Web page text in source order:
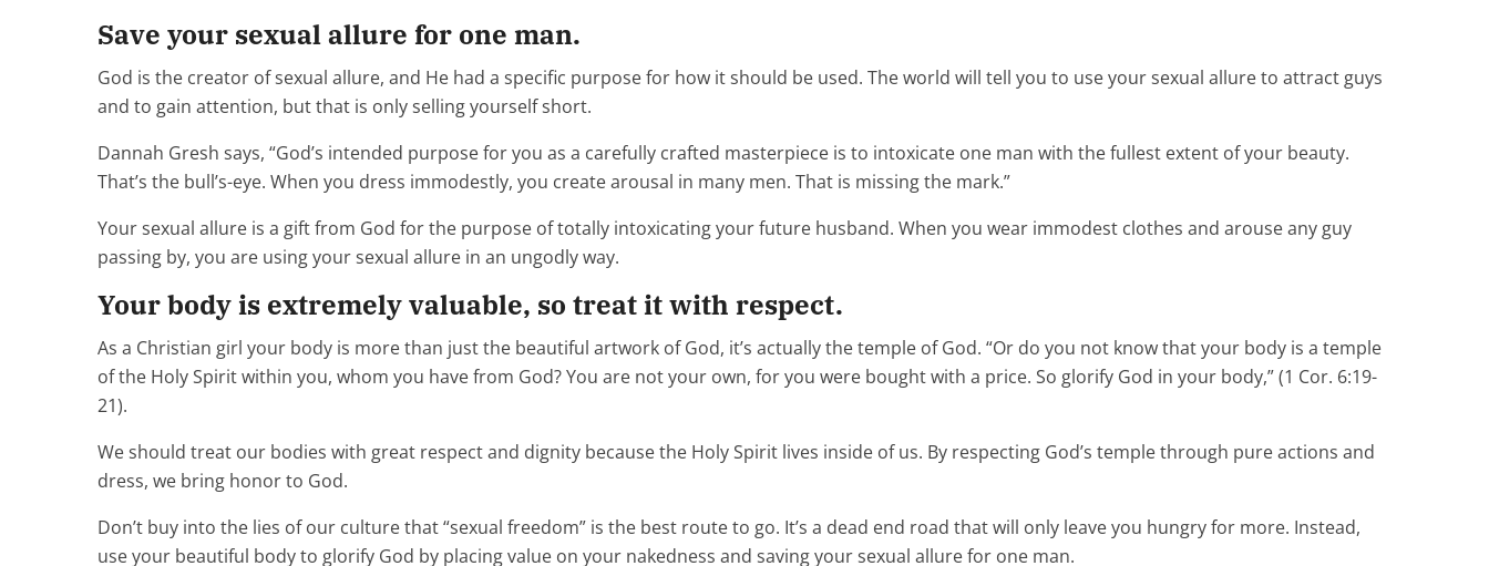
Save your sexual allure for one man.
God is the creator of sexual allure, and He had a specific purpose for how it should be used. The world will tell you to use your sexual allure to attract guys
and to gain attention, but that is only selling yourself short.
Dannah Gresh says, “God’s intended purpose for you as a carefully crafted masterpiece is to intoxicate one man with the fullest extent of your beauty.
That’s the bull’s-eye. When you dress immodestly, you create arousal in many men. That is missing the mark.”
Your sexual allure is a gift from God for the purpose of totally intoxicating your future husband. When you wear immodest clothes and arouse any guy
passing by, you are using your sexual allure in an ungodly way.
Your body is extremely valuable, so treat it with respect.
As a Christian girl your body is more than just the beautiful artwork of God, it’s actually the temple of God. “Or do you not know that your body is a temple
of the Holy Spirit within you, whom you have from God? You are not your own, for you were bought with a price. So glorify God in your body,” (1 Cor. 6:19-
21).
We should treat our bodies with great respect and dignity because the Holy Spirit lives inside of us. By respecting God’s temple through pure actions and
dress, we bring honor to God.
Don’t buy into the lies of our culture that “sexual freedom” is the best route to go. It’s a dead end road that will only leave you hungry for more. Instead,
use your beautiful body to glorify God by placing value on your nakedness and saving your sexual allure for one man.